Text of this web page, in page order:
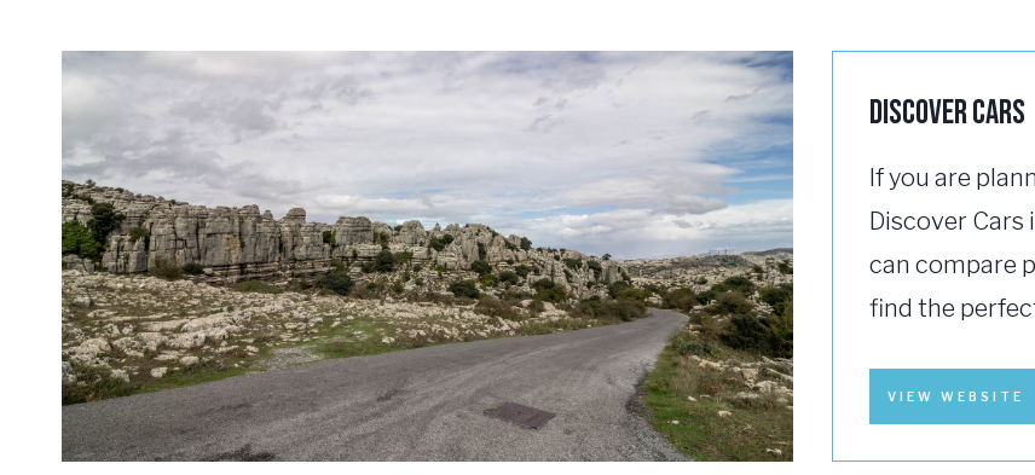
Discover Cars
If you are
Discover Cars
can compare
find the
VIEW WEBSITE